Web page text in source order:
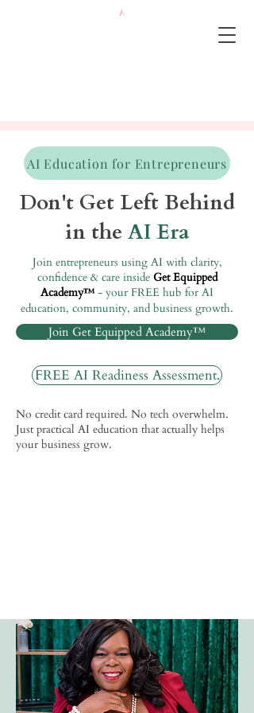
AI Education for Entrepreneurs
Don't Get Left Behind
in the AI Era
Join entrepreneurs using AI with clarity,
confidence & care inside Get Equipped
Academy™ - your FREE hub for AI
education, community, and business growth.
Join Get Equipped Academy™
FREE AI Readiness Assessment.
No credit card required. No tech overwhelm.
Just practical AI education that actually helps
your business grow.